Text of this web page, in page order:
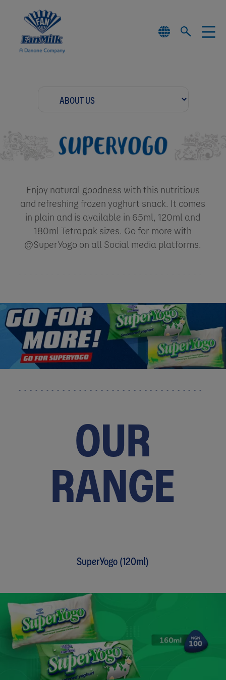
Enjoy natural goodness with this nutritious
and refreshing frozen yoghurt snack. It comes
in plain and is available in 65ml, 120ml and
180ml Tetrapak sizes. Go for more with
@SuperYogo on all Social media platforms.
OUR
RANGE
SuperYogo (120ml)